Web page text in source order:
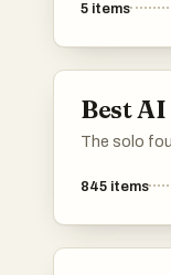
systems.
5 items
Best
The solo
845 items